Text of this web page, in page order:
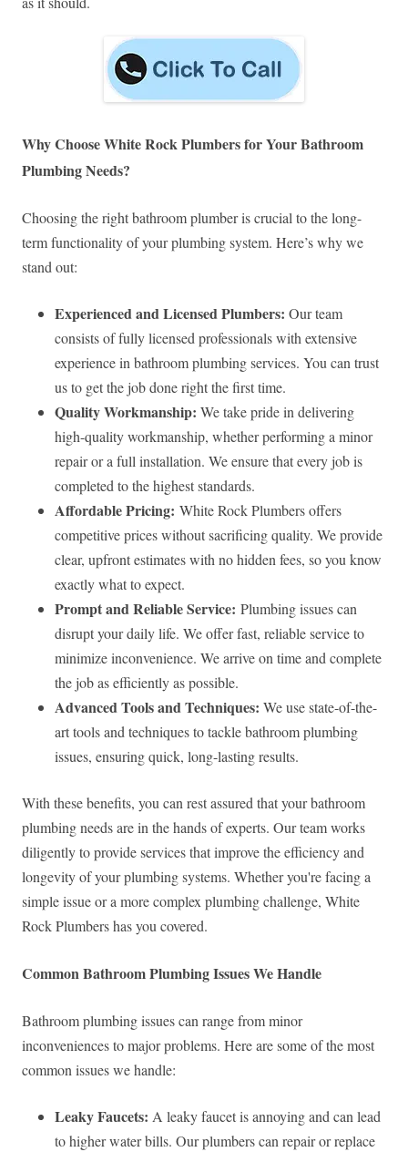
Why Choose White Rock Plumbers for Your Bathroom
Plumbing Needs?
Choosing the right bathroom plumber is crucial to the long-
term functionality of your plumbing system. Here’s why we
stand out:
Experienced and Licensed Plumbers: Our team
consists of fully licensed professionals with extensive
experience in bathroom plumbing services. You can trust
us to get the job done right the first time.
Quality Workmanship: We take pride in delivering
high-quality workmanship, whether performing a minor
repair or a full installation. We ensure that every job is
completed to the highest standards.
Affordable Pricing: White Rock Plumbers offers
competitive prices without sacrificing quality. We provide
clear, upfront estimates with no hidden fees, so you know
exactly what to expect.
Prompt and Reliable Service: Plumbing issues can
disrupt your daily life. We offer fast, reliable service to
minimize inconvenience. We arrive on time and complete
the job as efficiently as possible.
Advanced Tools and Techniques: We use state-of-the-
art tools and techniques to tackle bathroom plumbing
issues, ensuring quick, long-lasting results.
With these benefits, you can rest assured that your bathroom
plumbing needs are in the hands of experts. Our team works
diligently to provide services that improve the efficiency and
longevity of your plumbing systems. Whether you're facing a
simple issue or a more complex plumbing challenge, White
Rock Plumbers has you covered.
Common Bathroom Plumbing Issues We Handle
Bathroom plumbing issues can range from minor
inconveniences to major problems. Here are some of the most
common issues we handle:
Leaky Faucets: A leaky faucet is annoying and can lead
to higher water bills. Our plumbers can repair or replace